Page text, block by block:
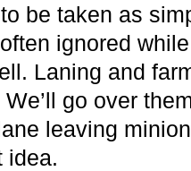
be taken as
ignored
Laning and
go over
leaving
idea.